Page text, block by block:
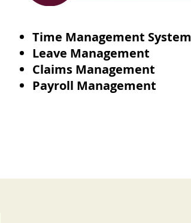
Time Management System
Leave Management
Claims Management
Payroll Management